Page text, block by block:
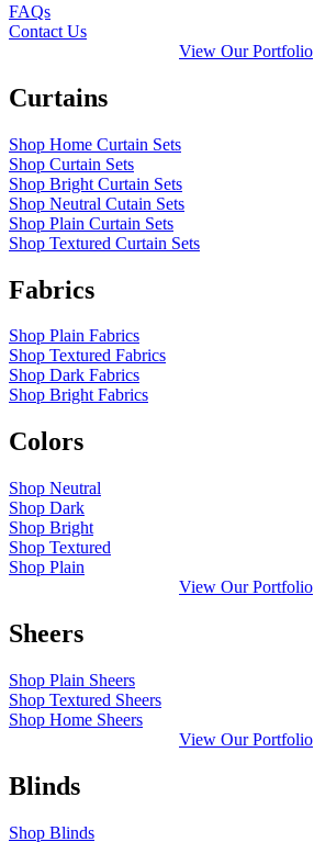
FAQs
Contact Us
View Our Portfolio
Curtains
Shop Home Curtain Sets
Shop Curtain Sets
Shop Bright Curtain Sets
Shop Neutral Cutain Sets
Shop Plain Curtain Sets
Shop Textured Curtain Sets
Fabrics
Shop Plain Fabrics
Shop Textured Fabrics
Shop Dark Fabrics
Shop Bright Fabrics
Colors
Shop Neutral
Shop Dark
Shop Bright
Shop Textured
Shop Plain
View Our Portfolio
Sheers
Shop Plain Sheers
Shop Textured Sheers
Shop Home Sheers
View Our Portfolio
Blinds
Shop Blinds